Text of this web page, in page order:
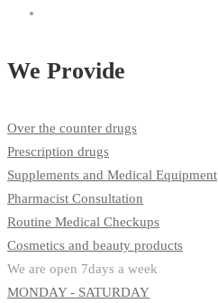
We Provide
Over the counter drugs
Prescription drugs
Supplements and Medical Equipment
Pharmacist Consultation
Routine Medical Checkups
Cosmetics and beauty products
We are open 7days a week
MONDAY - SATURDAY